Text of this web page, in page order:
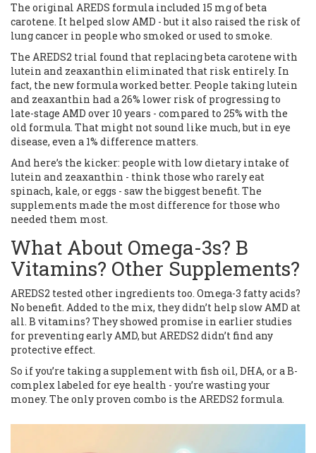
The original AREDS formula included 15 mg of beta
carotene. It helped slow AMD - but it also raised the risk of
lung cancer in people who smoked or used to smoke.
The AREDS2 trial found that replacing beta carotene with
lutein and zeaxanthin eliminated that risk entirely. In
fact, the new formula worked better. People taking lutein
and zeaxanthin had a 26% lower risk of progressing to
late-stage AMD over 10 years - compared to 25% with the
old formula. That might not sound like much, but in eye
disease, even a 1% difference matters.
And here’s the kicker: people with low dietary intake of
lutein and zeaxanthin - think those who rarely eat
spinach, kale, or eggs - saw the biggest benefit. The
supplements made the most difference for those who
needed them most.
What About Omega-3s? B
Vitamins? Other Supplements?
AREDS2 tested other ingredients too. Omega-3 fatty acids?
No benefit. Added to the mix, they didn’t help slow AMD at
all. B vitamins? They showed promise in earlier studies
for preventing early AMD, but AREDS2 didn’t find any
protective effect.
So if you’re taking a supplement with fish oil, DHA, or a B-
complex labeled for eye health - you’re wasting your
money. The only proven combo is the AREDS2 formula.